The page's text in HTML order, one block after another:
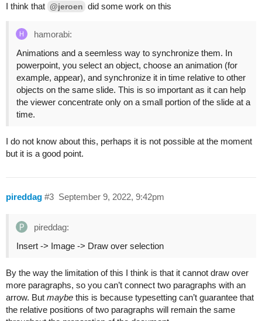
I think that @jeroen did some work on this
hamorabi:
Animations and a seemless way to synchronize them. In
powerpoint, you select an object, choose an animation (for
example, appear), and synchronize it in time relative to other
objects on the same slide. This is so important as it can help
the viewer concentrate only on a small portion of the slide at a
time.
I do not know about this, perhaps it is not possible at the moment
but it is a good point.
pireddag September 9, 2022, 9:42pm
#3
pireddag:
Insert -> Image -> Draw over selection
By the way the limitation of this I think is that it cannot draw over
more paragraphs, so you can’t connect two paragraphs with an
arrow. But maybe this is because typesetting can’t guarantee that
the relative positions of two paragraphs will remain the same